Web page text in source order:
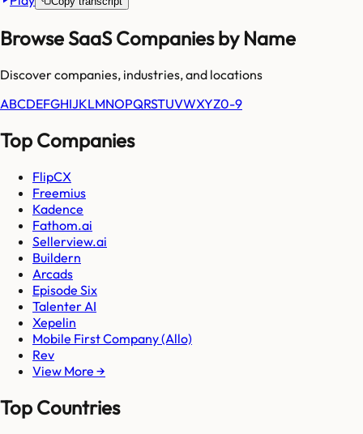
Browse SaaS Companies by Name
Discover companies, industries, and locations
ABCDEFGHIJKLMNOPQRSTUVWXYZ0-9
Top Companies
FlipCX
Freemius
Kadence
Fathom.ai
Sellerview.ai
Buildern
Arcads
Episode Six
Talenter AI
Xepelin
Mobile First Company (Allo)
Rev
View More →
Top Countries